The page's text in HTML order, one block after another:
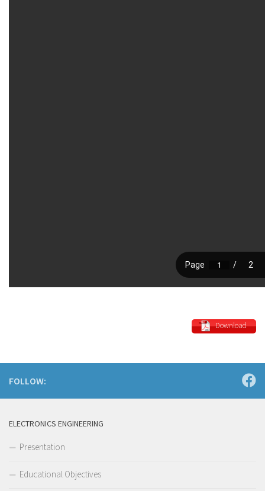
Download
FOLLOW:
ELECTRONICS ENGINEERING
Presentation
Educational Objectives